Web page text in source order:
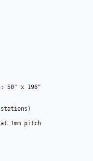
50" x 196"
1mm pitch